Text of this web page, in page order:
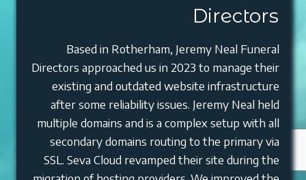
Directors
Based in Rotherham, Jeremy Neal Funeral
Directors approached us in 2023 to manage their
existing and outdated website infrastructure
after some reliability issues. Jeremy Neal held
multiple domains and is a complex setup with all
secondary domains routing to the primary via
SSL. Seva Cloud revamped their site during the